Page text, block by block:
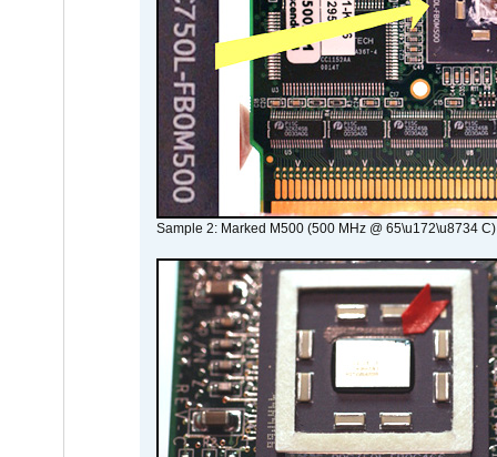
Sample 2: Marked M500 (500 MHz @ 65\u172\u8734 C)